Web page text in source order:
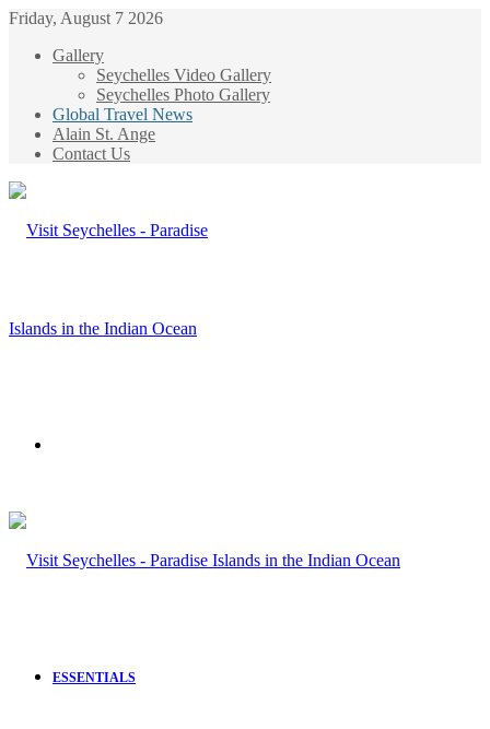
Friday, August 7 2026
Gallery
Seychelles Video Gallery
Seychelles Photo Gallery
Global Travel News
Alain St. Ange
Contact Us
ESSENTIALS